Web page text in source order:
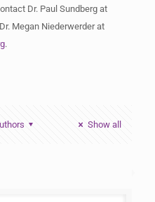
Dr. Paul Sundberg at
Megan Niederwerder at
.
Show all